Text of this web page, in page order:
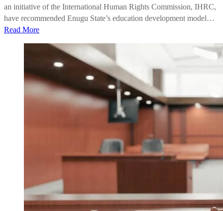
an initiative of the International Human Rights Commission, IHRC,
have recommended Enugu State’s education development model…
Read More